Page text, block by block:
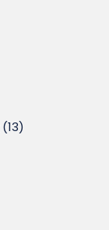
(13)